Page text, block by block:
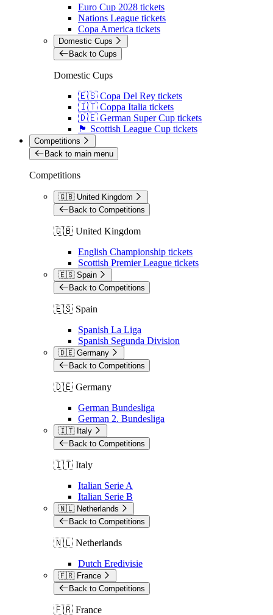
Euro Cup 2028 tickets
Nations League tickets
Copa America tickets
Domestic Cups
Back to Cups
Domestic Cups
🇪🇸 Copa Del Rey tickets
🇮🇹 Coppa Italia tickets
🇩🇪 German Super Cup tickets
🏴󠁧󠁢󠁳󠁣󠁴󠁿 Scottish League Cup tickets
Competitions
Back to main menu
Competitions
🇬🇧 United Kingdom
Back to Competitions
🇬🇧 United Kingdom
English Championship tickets
Scottish Premier League tickets
🇪🇸 Spain
Back to Competitions
🇪🇸 Spain
Spanish La Liga
Spanish Segunda Division
🇩🇪 Germany
Back to Competitions
🇩🇪 Germany
German Bundesliga
German 2. Bundesliga
🇮🇹 Italy
Back to Competitions
🇮🇹 Italy
Italian Serie A
Italian Serie B
🇳🇱 Netherlands
Back to Competitions
🇳🇱 Netherlands
Dutch Eredivisie
🇫🇷 France
Back to Competitions
🇫🇷 France